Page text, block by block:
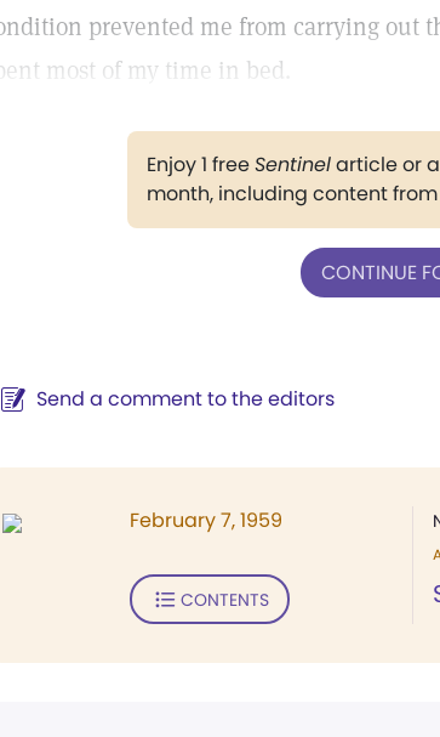
prevented me from carrying out
most of my time in bed.
Enjoy 1 freeSentinelarticle or
month, including content from
CONTINUE
Send a comment to the editors
February 7, 1959
CONTENTS